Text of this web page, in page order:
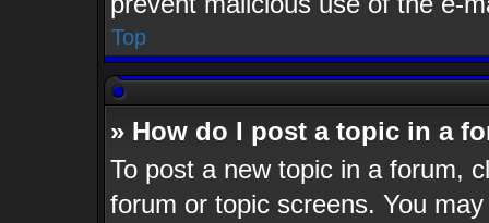
Top
» How do I post a topic in a
To post a new topic in a forum,
forum or topic screens. You